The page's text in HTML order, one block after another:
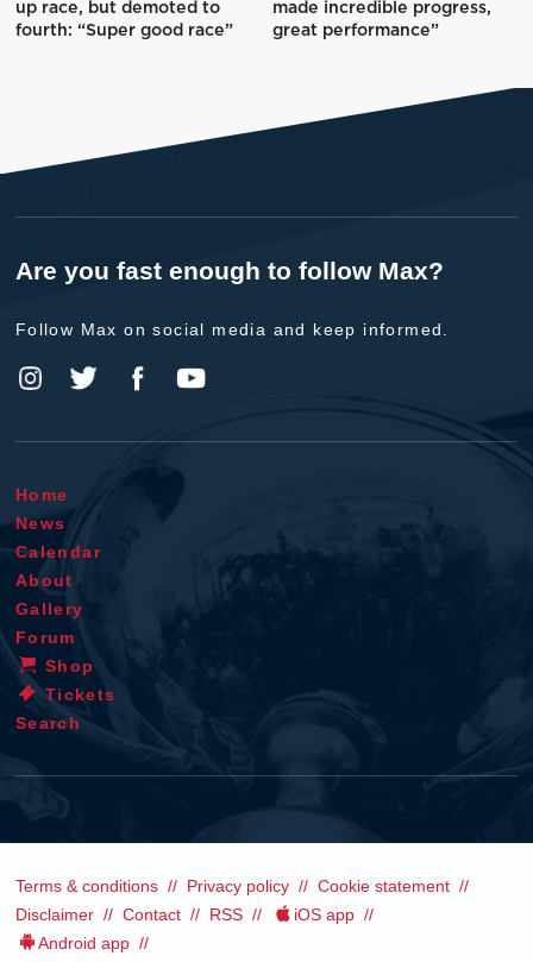
up race, but demoted to
fourth: “Super good race”
made incredible progress,
great performance”
Are you fast enough to follow Max?
Follow Max on social media and keep informed.
Home
News
Calendar
About
Gallery
Forum
Shop
Tickets
Search
Terms & conditions Privacy policy
Cookie statement
Disclaimer
Contact RSS
iOS app
Android app